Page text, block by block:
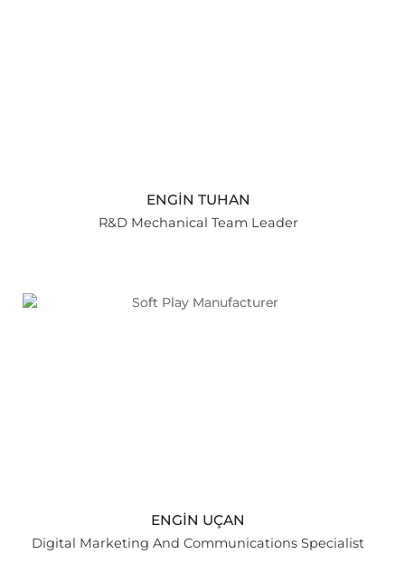
ENGİN TUHAN
R&D Mechanical Team Leader
ENGİN UÇAN
Digital Marketing And Communications Specialist